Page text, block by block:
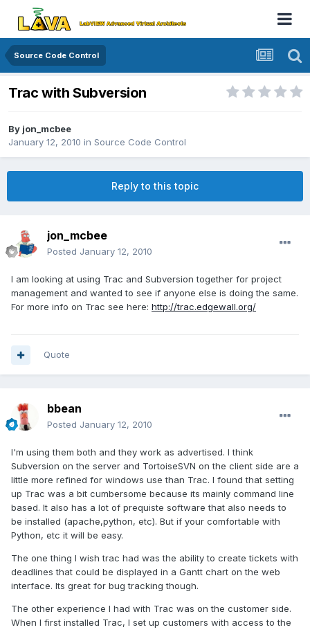
Source Code Control
Trac with Subversion
By jon_mcbee
January 12, 2010 in Source Code Control
Reply to this topic
jon_mcbee
Posted January 12, 2010
I am looking at using Trac and Subversion together for project
management and wanted to see if anyone else is doing the same.
For more info on Trac see here: http://trac.edgewall.org/
Quote
bbean
Posted January 12, 2010
I'm using them both and they work as advertised. I think
Subversion on the server and TortoiseSVN on the client side are a
little more refined for windows use than Trac. I found that setting
up Trac was a bit cumbersome because its mainly command line
based. It also has a lot of prequiste software that also needs to
be installed (apache,python, etc). But if your comfortable with
Python, etc it will be easy.
The one thing I wish trac had was the ability to create tickets with
deadlines that could be displayed in a Gantt chart on the web
interface. Its great for bug tracking though.
The other experience I had with Trac was on the customer side.
When I first installed Trac, I set up customers with access to the